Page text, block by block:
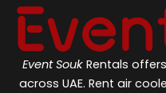
Event Souk Rentals
across UAE. Rent air